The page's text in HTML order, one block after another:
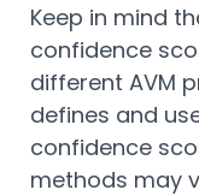
Keep in mind
confidence
different AVM
defines and
confidence
methods may